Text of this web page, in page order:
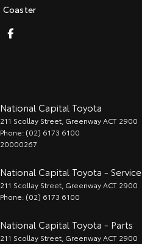
Coaster
National Capital Toyota
211 Scollay Street GreenwayACT 2900
Phone: (02) 6173 6100
20000267
National Capital Toyota - Service
211 Scollay Street GreenwayACT 2900
Phone: (02) 6173 6100
National Capital Toyota - Parts
211 Scollay Street GreenwayACT 2900